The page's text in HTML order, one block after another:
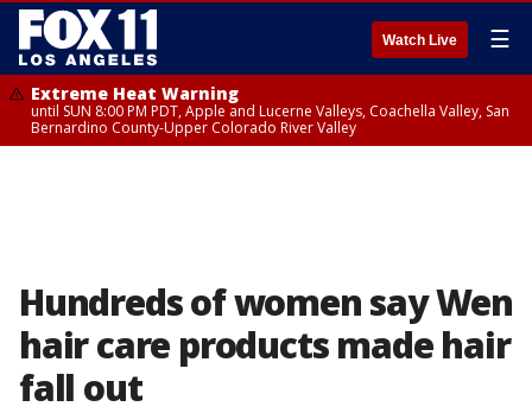
Watch Live ☰
Extreme Heat Warning
until SUN 8:00 PM PDT, Apple and Lucerne Valleys, Coachella Valley, San
Bernardino County-Upper Colorado River Valley
Hundreds of women say Wen
hair care products made hair
fall out